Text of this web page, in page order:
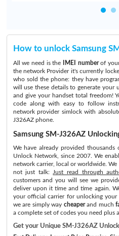
How to unlock Samsung
All we need is the IMEI numberof your
the network Provider it's currently
who sold the phone: they have
will use these details to generate
and give your handset total freedom!
code along with easy to follow
network provider simlock with
J326AZ phone.
Samsung SM-J326AZ
We have already provided thousands
Unlock Network, since 2007. We
network carrier, local or worldwide. We
not just talk:
Just read through
customers and you will see we
deliver upon it time and time again.
your official carrier for unlocking your
we are simply way cheaperand much
a complete set of codes you need plus
Get your Unique SM-J326AZ